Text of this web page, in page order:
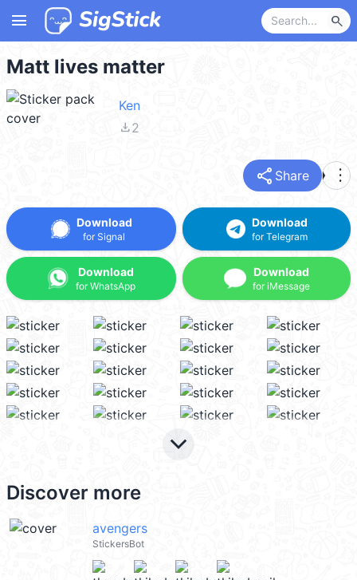
menu search
Matt lives matter
Ken
file_download2
share Share more_vert
Download
for Signal
Download
for WhatsApp
Download
for Telegram
Download
for iMessage
keyboard_arrow_down
Discover more
avengers
StickersBot